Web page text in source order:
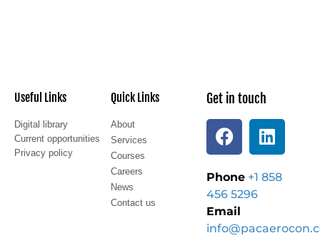
Useful Links
Digital library
Current opportunities
Privacy policy
Quick Links
About
Services
Courses
Careers
News
Contact us
Get in touch
Phone +1 858
456 5296
Email